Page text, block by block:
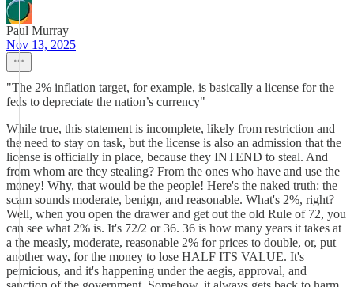
Paul Murray
Nov 13, 2025
"The 2% inflation target, for example, is basically a license for the
feds to depreciate the nation’s currency"
While true, this statement is incomplete, likely from restriction and
the need to stay on task, but the license is also an admission that the
license is officially in place, because they INTEND to steal. And
from whom are they stealing? From the ones who have and use the
money! Why, that would be the people! Here's the naked truth: the
scam sounds moderate, benign, and reasonable. What's 2%, right?
Well, when you open the drawer and get out the old Rule of 72, you
can see what 2% is. It's 72/2 or 36. 36 is how many years it takes at
a the measly, moderate, reasonable 2% for prices to double, or, put
another way, for the money to lose HALF ITS VALUE. It's
pernicious, and it's happening under the aegis, approval, and